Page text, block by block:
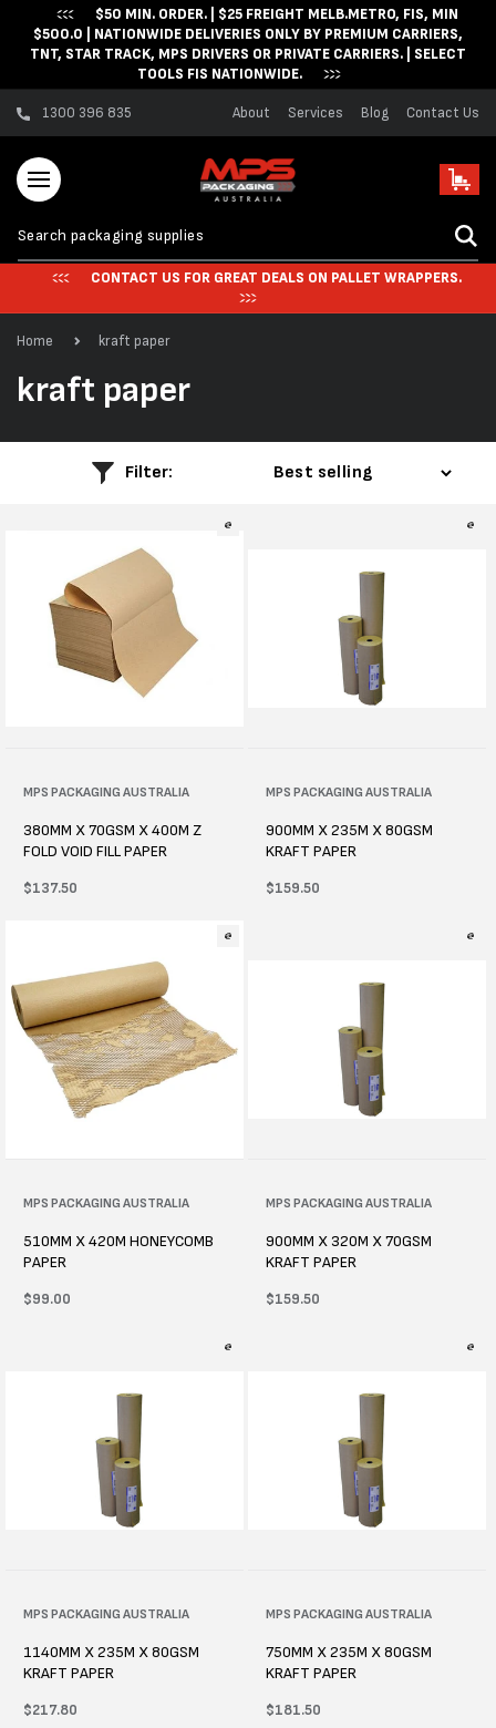
Skip to content$50 MIN. ORDER. | $25 FREIGHT MELB.METRO, FIS, MIN
$500.0 | NATIONWIDE DELIVERIES ONLY BY PREMIUM CARRIERS,
TNT, STAR TRACK, MPS DRIVERS OR PRIVATE CARRIERS. | SELECT
TOOLS FIS NATIONWIDE.
1300 396 835 About Services Blog Contact Us
Cart
CONTACT US FOR GREAT DEALS ON PALLET WRAPPERS.
Home kraft paper
C
o
n
:
kraft paper
Filter:
Vendor:
MPS PACKAGING AUSTRALIA
380MM X 70GSM X 400M Z
FOLD VOID FILL PAPER
Regular
$137.50
Vendor:
MPS PACKAGING AUSTRALIA
900MM X 235M X 80GSM
KRAFT PAPER
Regular
$159.50
Vendor:
MPS PACKAGING AUSTRALIA
510MM X 420M HONEYCOMB
PAPER
Regular
$99.00
Vendor:
MPS PACKAGING AUSTRALIA
900MM X 320M X 70GSM
KRAFT PAPER
Regular
$159.50
Vendor:
MPS PACKAGING AUSTRALIA
1140MM X 235M X 80GSM
KRAFT PAPER
Regular
$217.80
Vendor:
MPS PACKAGING AUSTRALIA
750MM X 235M X 80GSM
KRAFT PAPER
Regular
$181.50